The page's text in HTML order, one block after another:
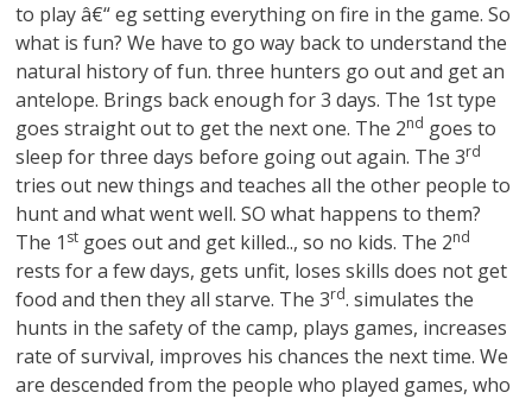
to play â€“ eg setting everything on fire in the game. So
what is fun? We have to go way back to understand the
natural history of fun. three hunters go out and get an
antelope. Brings back enough for 3 days. The 1st type
goes straight out to get the next one. The 2nd goes to
sleep for three days before going out again. The 3rd
tries out new things and teaches all the other people to
hunt and what went well. SO what happens to them?
The 1 st goes out and get killed.., so no kids. The 2nd
rests for a few days, gets unfit, loses skills does not get
food and then they all starve. The 3rd. simulates the
hunts in the safety of the camp, plays games, increases
rate of survival, improves his chances the next time. We
are descended from the people who played games, who